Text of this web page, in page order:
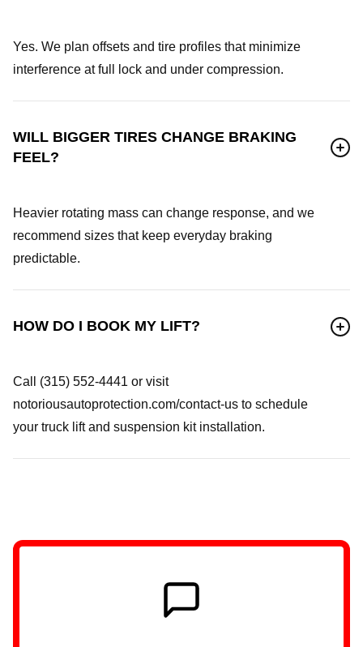
Yes. We plan offsets and tire profiles that minimize
interference at full lock and under compression.
WILL BIGGER TIRES CHANGE BRAKING
FEEL?
Heavier rotating mass can change response, and we
recommend sizes that keep everyday braking
predictable.
HOW DO I BOOK MY LIFT?
Call (315) 552-4441 or visit
notoriousautoprotection.com/contact-us to schedule
your truck lift and suspension kit installation.